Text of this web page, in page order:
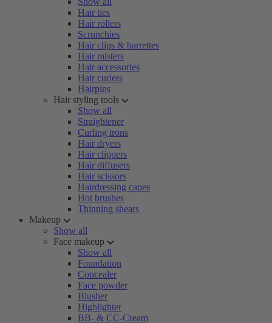
Hair ties
Hair rollers
Scrunchies
Hair clips & barrettes
Hair misters
Hair accessories
Hair curlers
Hairpins
Hair styling tools
Show all
Straightener
Curling irons
Hair dryers
Hair clippers
Hair diffusers
Hair scissors
Hairdressing capes
Hot brushes
Thinning shears
Makeup
Show all
Face makeup
Show all
Foundation
Concealer
Face powder
Blusher
Highlighter
BB- & CC-Cream